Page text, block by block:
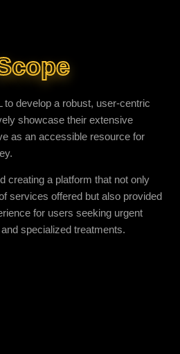
to develop a robust, user-centric
showcase their extensive
as an accessible resource for
creating a platform that not only
services offered but also provided
for users seeking urgent
specialized treatments.